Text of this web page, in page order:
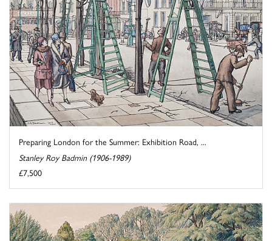
Preparing London for the Summer: Exhibition Road, ...
Stanley Roy Badmin (1906-1989)
£7,500